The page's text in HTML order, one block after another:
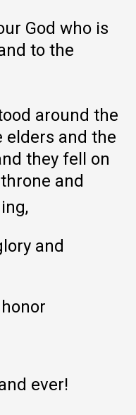
God who is
to the
around the
elders and the
they fell on
and
and
ever!